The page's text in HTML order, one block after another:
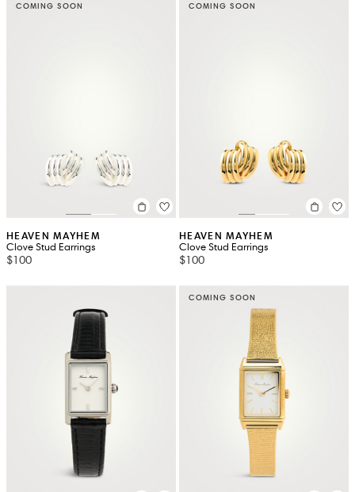
COMING SOON
HEAVEN MAYHEM
Clove Stud Earrings
$100
COMING SOON
HEAVEN MAYHEM
Clove Stud Earrings
$100
COMING SOON